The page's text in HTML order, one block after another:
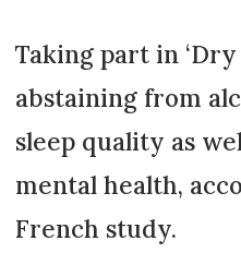
Taking part in ‘Dry
abstaining from
sleep quality as
mental health,
French study.